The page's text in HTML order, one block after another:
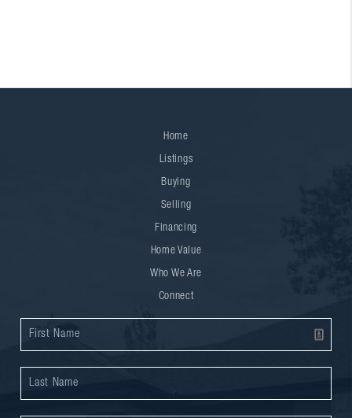
Home
Listings
Buying
Selling
Financing
Home Value
Who We Are
Connect